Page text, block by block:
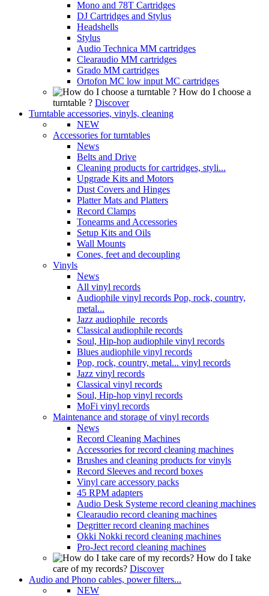
Mono and 78T Cartridges
DJ Cartridges and Stylus
Headshells
Stylus
Audio Technica MM cartridges
Clearaudio MM cartridges
Grado MM cartridges
Ortofon MC low input MC cartridges
How do I choose a
turntable ? Discover
Turntable accessories, vinyls, cleaning
NEW
Accessories for turntables
News
Belts and Drive
Cleaning products for cartridges, styli...
Upgrade Kits and Motors
Dust Covers and Hinges
Platter Mats and Platters
Record Clamps
Tonearms and Accessories
Setup Kits and Oils
Wall Mounts
Cones, feet and decoupling
Vinyls
News
All vinyl records
Audiophile vinyl records Pop, rock, country,
metal...
Jazz audiophile records
Classical audiophile records
Soul, Hip-hop audiophile vinyl records
Blues audiophile vinyl records
Pop, rock, country, metal... vinyl records
Jazz vinyl records
Classical vinyl records
Soul, Hip-hop vinyl records
MoFi vinyl records
Maintenance and storage of vinyl records
News
Record Cleaning Machines
Accessories for record cleaning machines
Brushes and cleaning products for vinyls
Record Sleeves and record boxes
Vinyl care accessory packs
45 RPM adapters
Audio Desk Systeme record cleaning machines
Clearaudio record cleaning machines
Degritter record cleaning machines
Okki Nokki record cleaning machines
Pro-Ject record cleaning machines
How do I take
care of my records? Discover
Audio and Phono cables, power filters...
NEW